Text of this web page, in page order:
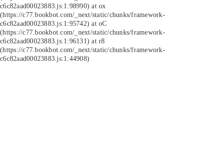
c6c82aad00023883.js:1:98990) at ox
(https://c77.bookbot.com/_next/static/chunks/framework-
c6c82aad00023883.js:1:95742) at oC
(https://c77.bookbot.com/_next/static/chunks/framework-
c6c82aad00023883.js:1:96131) at r8
(https://c77.bookbot.com/_next/static/chunks/framework-
c6c82aad00023883.js:1:44908)